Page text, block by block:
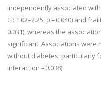
independently associated
CI: 1.02–2.25; p = 0.040) and
0.031), whereas the
significant. Associations
without diabetes, particularly
interaction = 0.038).